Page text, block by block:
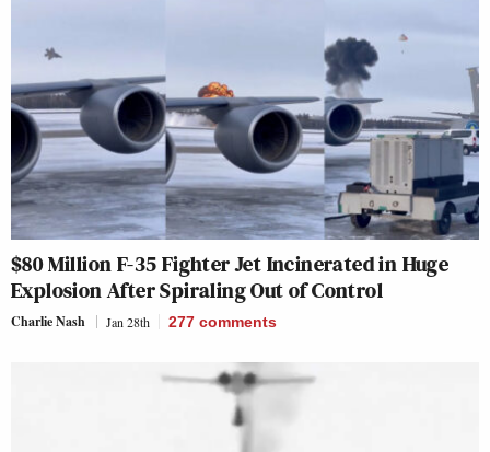
$80 Million F-35 Fighter Jet Incinerated in Huge
Explosion After Spiraling Out of Control
Charlie Nash Jan 28th 277 comments